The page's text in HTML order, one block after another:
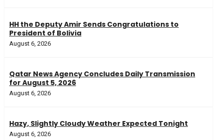
HH the Deputy Amir Sends Congratulations to
President of Bolivia
August 6, 2026
Qatar News Agency Concludes Daily Transmission
for August 5, 2026
August 6, 2026
Hazy, Slightly Cloudy Weather Expected Tonight
August 6, 2026